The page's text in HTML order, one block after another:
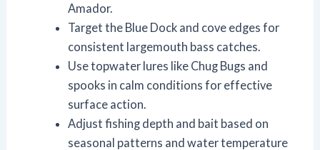
Amador.
Target the Blue Dock and cove edges for
consistent largemouth bass catches.
Use topwater lures like Chug Bugs and
spooks in calm conditions for effective
surface action.
Adjust fishing depth and bait based on
seasonal patterns and water temperature